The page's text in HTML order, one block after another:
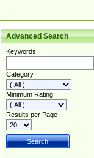
Advanced Search
Keywords
Category
Minimum Rating
Results per Page